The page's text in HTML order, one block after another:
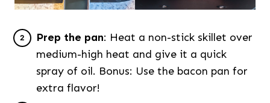
Prep the pan: Heat a non-stick skillet over
medium-high heat and give it a quick
spray of oil. Bonus: Use the bacon pan for
extra flavor!